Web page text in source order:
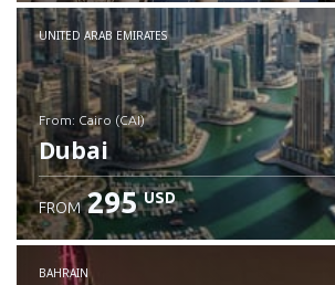
Check details
UNITED ARAB EMIRATES
from: Cairo (CAI)
Dubai
Check details
FROM 295 USD
BAHRAIN